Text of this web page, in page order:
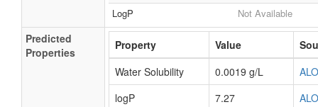
LogP
Not Available
Predicted
Properties
Property Value
Water Solubility
0.0019 g/L
logP
7.27